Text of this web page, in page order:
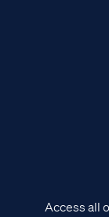
Access all